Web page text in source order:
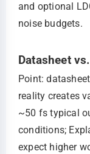
and optional
noise budgets.
Datasheet
Point:
reality creates
~50 fs typical
conditions;
expect higher